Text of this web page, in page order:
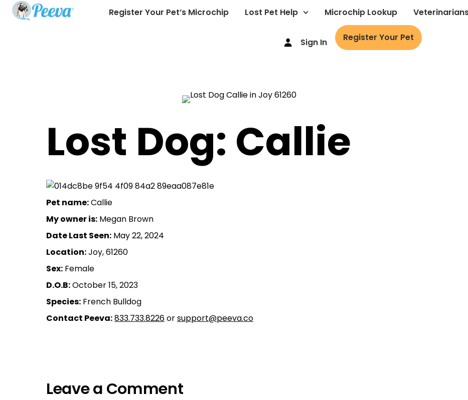
Register Your Pet’s Microchip Lost Pet Help Microchip Lookup
Sign In Register Your Pet
Lost Dog: Callie
Pet name:Callie
My owner is: Megan Brown
Date Last Seen: May 22, 2024
Location:Joy, 61260
Sex: Female
D.O.B:October 15, 2023
Species: French Bulldog
Contact Peeva:833.733.8226orsupport@peeva.co
Leave a Comment